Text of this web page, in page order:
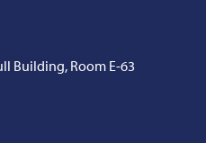
Building, Room E-63